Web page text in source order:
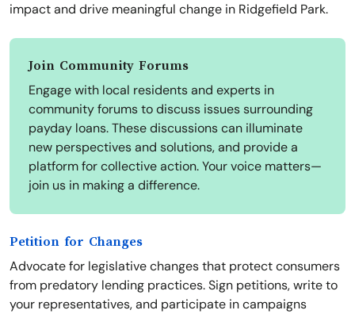
impact and drive meaningful change in Ridgefield Park.
Join Community Forums
Engage with local residents and experts in
community forums to discuss issues surrounding
payday loans. These discussions can illuminate
new perspectives and solutions, and provide a
platform for collective action. Your voice matters—
join us in making a difference.
Petition for Changes
Advocate for legislative changes that protect consumers
from predatory lending practices. Sign petitions, write to
your representatives, and participate in campaigns